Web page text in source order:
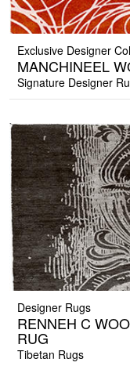
Exclusive Designer
MANCHINEEL
Signature Designer
Designer Rugs
RENNEH C
RUG
Tibetan Rugs